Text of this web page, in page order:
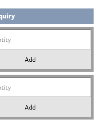
Add
Add